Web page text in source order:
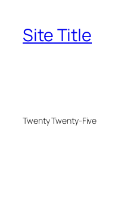
Site Title
Twenty Twenty-Five